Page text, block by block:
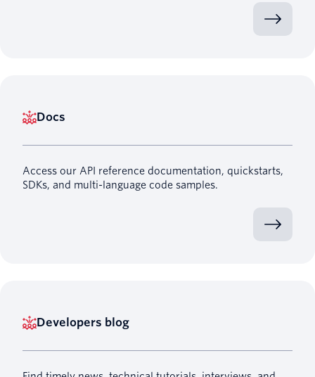
Docs
Access our API reference documentation, quickstarts,
SDKs, and multi-language code samples.
Developers blog